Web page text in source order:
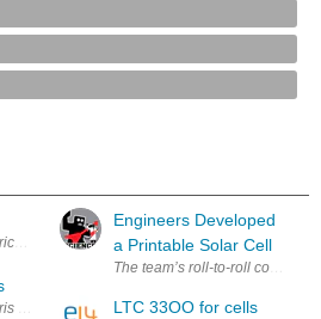
Chemical Society say that in the near
Synergy have developed a new solar system
Engineers Developed
a Printable Solar Cell
LTC 33OO for cells